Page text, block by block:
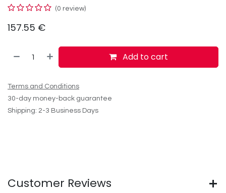
(0 review)
157.55 €
Add to cart
Terms and Conditions
30-day money-back guarantee
Shipping: 2-3 Business Days
Customer Reviews